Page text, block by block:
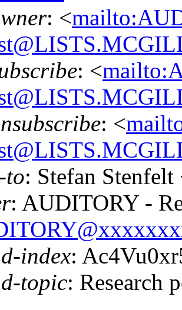
: <
: <
: <
to: Stefan Stenfelt
: AUDITORY -
index:
topic: Research